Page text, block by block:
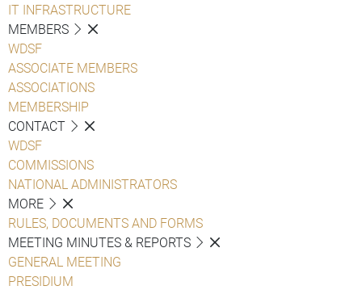
IT INFRASTRUCTURE
MEMBERS
WDSF
ASSOCIATE MEMBERS
ASSOCIATIONS
MEMBERSHIP
CONTACT
WDSF
COMMISSIONS
NATIONAL ADMINISTRATORS
MORE
RULES, DOCUMENTS AND FORMS
MEETING MINUTES & REPORTS
GENERAL MEETING
PRESIDIUM